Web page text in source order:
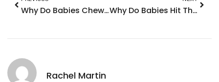
Why Do Babies Chew on Their Hands? Discover The Surprising Reasons Behind This Behavior Why Do Babies Hit Their Head? Understanding This Common Behavior and What It Means
Rachel Martin